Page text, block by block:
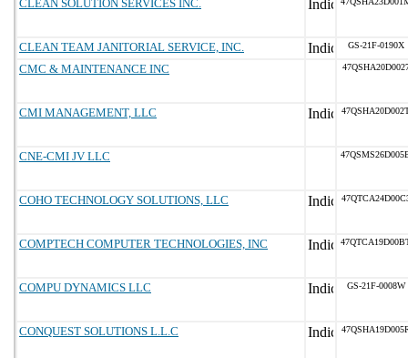
CLEAN SOLUTION SERVICES INC.
CLEAN TEAM JANITORIAL SERVICE, INC. GS-21F-0190X
CMC & MAINTENANCE INC
CMI MANAGEMENT, LLC
CNE-CMI JV LLC
COHO TECHNOLOGY SOLUTIONS, LLC
COMPTECH COMPUTER TECHNOLOGIES, INC
COMPU DYNAMICS LLC GS-21F-0008W
CONQUEST SOLUTIONS L.L.C